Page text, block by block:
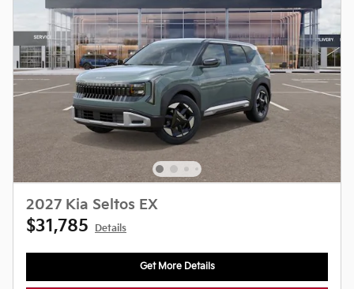
2027 Kia Seltos EX
$31,785 Details
Get More Details